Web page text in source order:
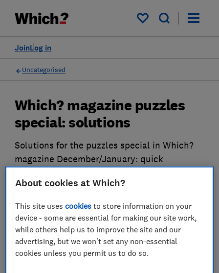
My saved items
Log in
Join
Uncategorised
Which? magazine puzzles
special: solutions
Solutions for the puzzles special in Which?
magazine December/January: quick
Which? Team
Championing consumers since 1957, our team of over 150
expert researchers and editors test, investigate, and
campaign to protect your rights and help you shop smarter
About cookies at Which?
This site usescookies to store information on your
device - some are essential for making our site work,
while others help us to improve the site and our
advertising, but we won't set any non-essential
cookies unless you permit us to do so.